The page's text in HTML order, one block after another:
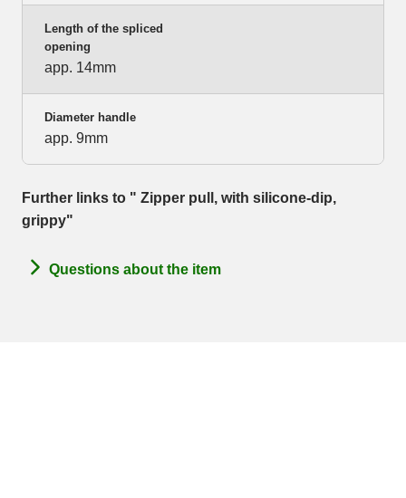
Length of the spliced
opening
app. 14mm
Diameter handle
app. 9mm
Further links to " Zipper pull, with silicone-dip,
grippy"
Questions about the item